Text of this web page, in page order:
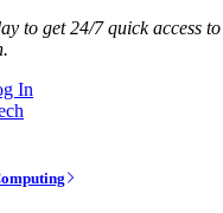
to get 24/7 quick access
In